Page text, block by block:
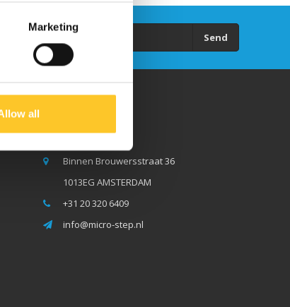
Marketing
all
Send
Binnen Brouwersstraat 36
1013EG AMSTERDAM
+31 20 320 6409
info@micro-step.nl